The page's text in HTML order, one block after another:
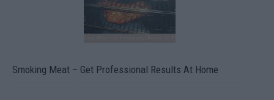
Smoking Meat – Get Professional Results At Home